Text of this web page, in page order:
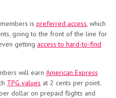
is preferred access, which
going to the front of the line for
getting access to hard-to-find
will earn American Express
TPG values at 2 cents per point.
dollar on prepaid flights and